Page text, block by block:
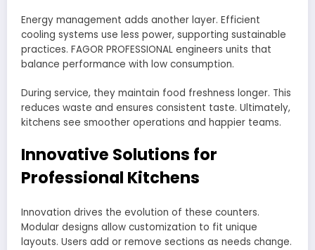
Energy management adds another layer. Efficient
cooling systems use less power, supporting sustainable
practices. FAGOR PROFESSIONAL engineers units that
balance performance with low consumption.
During service, they maintain food freshness longer. This
reduces waste and ensures consistent taste. Ultimately,
kitchens see smoother operations and happier teams.
Innovative Solutions for
Professional Kitchens
Innovation drives the evolution of these counters.
Modular designs allow customization to fit unique
layouts. Users add or remove sections as needs change.